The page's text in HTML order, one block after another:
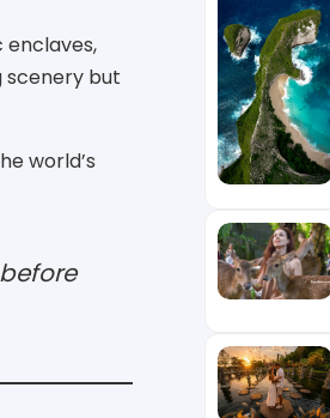
enclaves,
scenery but
world’s